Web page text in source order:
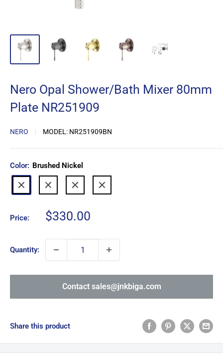
Nero Opal Shower/Bath Mixer 80mm
Plate NR251909
NERO MODEL: NR251909BN
Color: Brushed Nickel
Brushed
Nickel
Graphite
Brushed
Gold
Brushed
Bronze
Price:
Sale
$330.00
Quantity:
Contact sales@jnkbiga.com
Share this product